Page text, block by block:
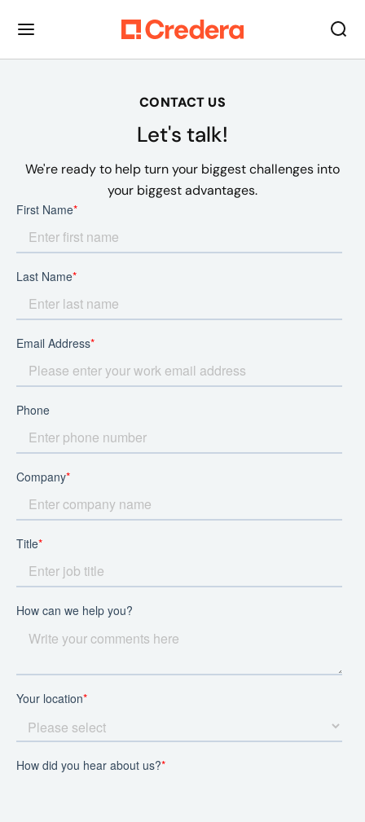
CONTACT US
Let's talk!
We're ready to help turn your biggest challenges into
your biggest advantages.